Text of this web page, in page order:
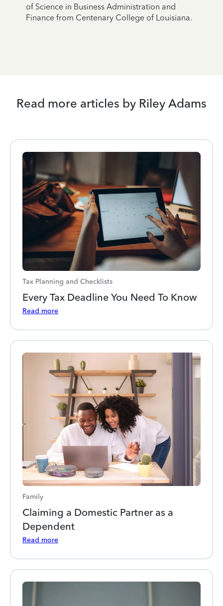
of Science in Business Administration and
Finance from Centenary College of Louisiana.
Read more articles by Riley Adams
Tax Planning and Checklists
Every Tax Deadline You Need To Know
Read more
Family
Claiming a Domestic Partner as a
Dependent
Read more